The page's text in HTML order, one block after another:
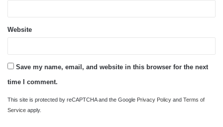
Website
Save my name, email, and website in this browser for the next
time I comment.
This site is protected by reCAPTCHA and the Google Privacy Policy and Terms of
Service apply.